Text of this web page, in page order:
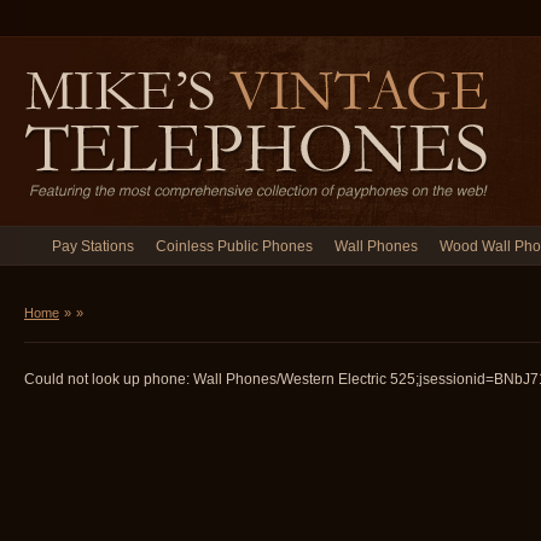
Pay Stations Coinless Public Phones Wall Phones Wood Wall
Home » »
Could not look up phone: Wall Phones/Western Electric